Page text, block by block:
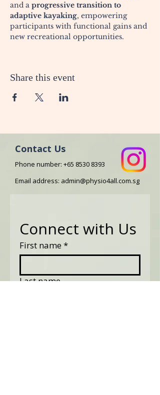
and a progressive transition to
adaptive kayaking, empowering
participants with functional gains and
new recreational opportunities.
Share this event
Connect with Us
First name*
Last name
Contact Us
Phone number: +65 8530 8393
Email address: admin@physio4all.com.sg